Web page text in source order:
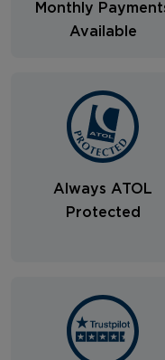
Monthly
Available
Always ATOL
Protected